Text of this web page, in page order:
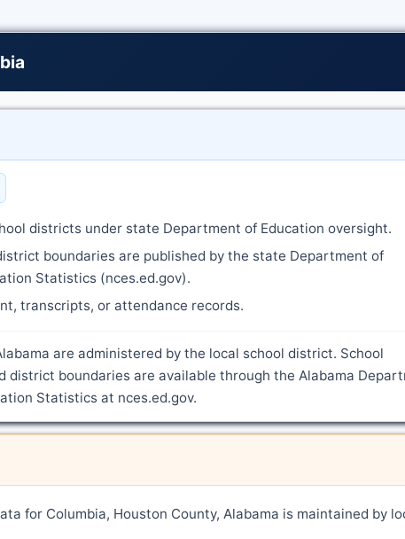
districts under state Department of Education oversight.
boundaries are published by the state Department of
Statistics (nces.ed.gov).
transcripts, or attendance records.
are administered by the local school district. School
district boundaries are available through the Alabama
Statistics at nces.ed.gov.
for Columbia, Houston County, Alabama is maintained by